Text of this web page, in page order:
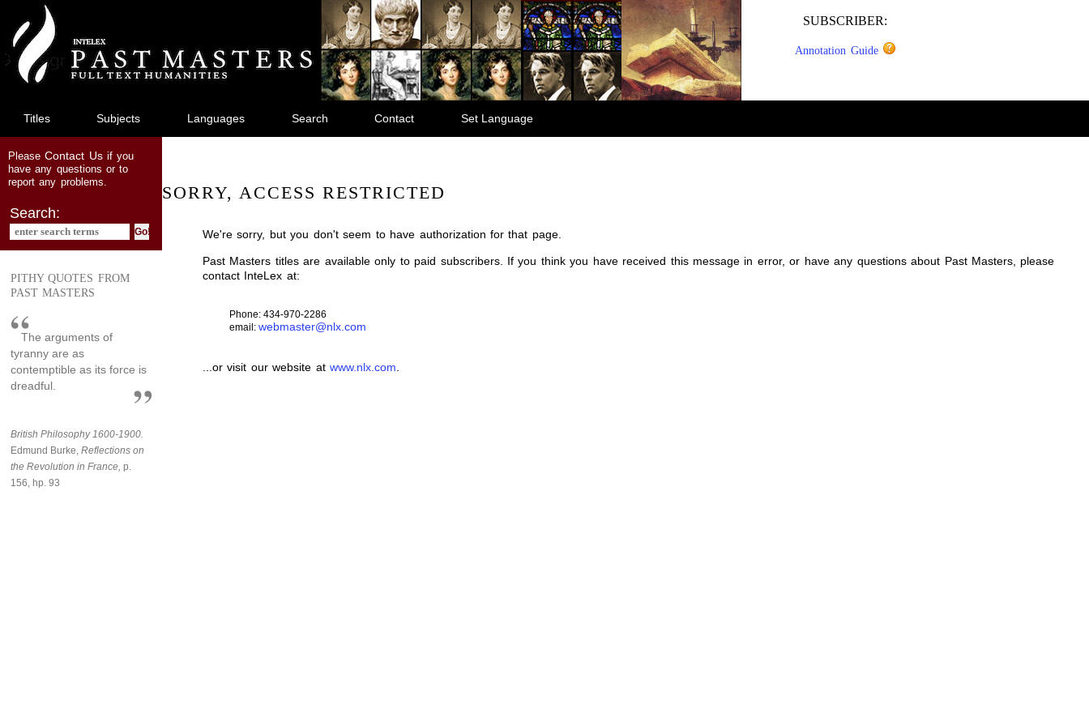
main
content
SUBSCRIBER:
Annotation Guide
Titles Subjects Languages Search Contact Set Language
PleaseContact Usif you
have any questions or to
report any problems.
Search:
PITHY QUOTES FROM
PAST MASTERS
The arguments of
tyranny are as
contemptible as its force is
dreadful.
British Philosophy 1600-1900.
Edmund Burke, Reflections on
the Revolution in France, p.
156, hp. 93
SORRY, ACCESS RESTRICTED
We're sorry, but you don't seem to have authorization for that page.
Past Masters titles are available only to paid subscribers. If you think you have received this message in error, or have any questions about Past Masters, please
contact InteLex at:
Phone: 434-970-2286
email: webmaster@nlx.com
...or visit our website atwww.nlx.com